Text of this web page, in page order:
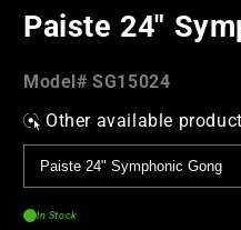
modal
Paiste 24"
Model#:
Model#SG15024
Other available
In Stock